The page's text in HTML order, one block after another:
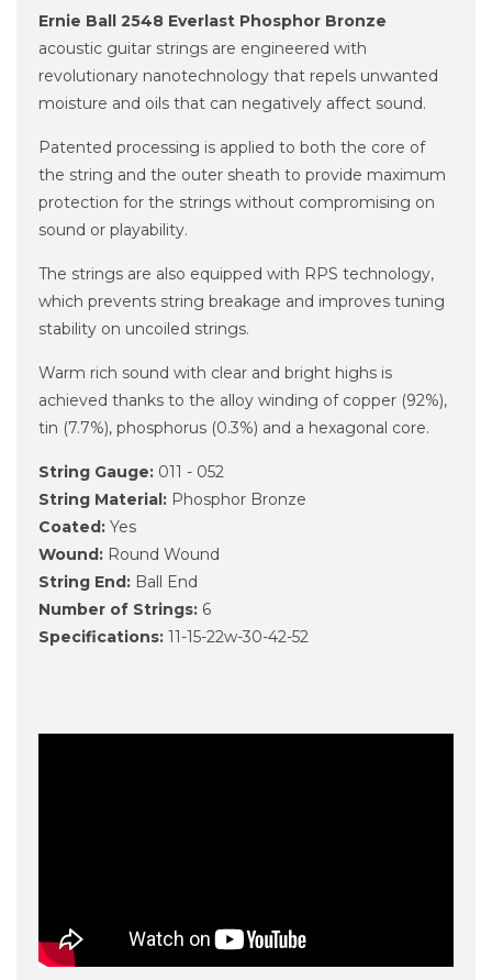
Ernie Ball 2548 Everlast Phosphor Bronze
acoustic guitar strings are engineered with
revolutionary nanotechnology that repels unwanted
moisture and oils that can negatively affect sound.
Patented processing is applied to both the core of
the string and the outer sheath to provide maximum
protection for the strings without compromising on
sound or playability.
The strings are also equipped with RPS technology,
which prevents string breakage and improves tuning
stability on uncoiled strings.
Warm rich sound with clear and bright highs is
achieved thanks to the alloy winding of copper (92%),
tin (7.7%), phosphorus (0.3%) and a hexagonal core.
String Gauge: 011 - 052
String Material: Phosphor Bronze
Coated: Yes
Wound: Round Wound
String End: Ball End
Number of Strings: 6
Specifications: 11-15-22w-30-42-52